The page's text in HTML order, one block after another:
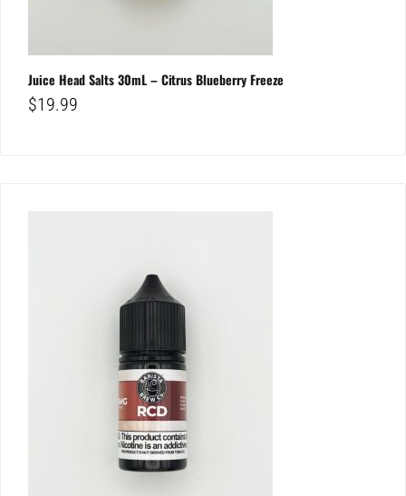
Juice Head Salts 30mL – Citrus Blueberry Freeze
$19.99